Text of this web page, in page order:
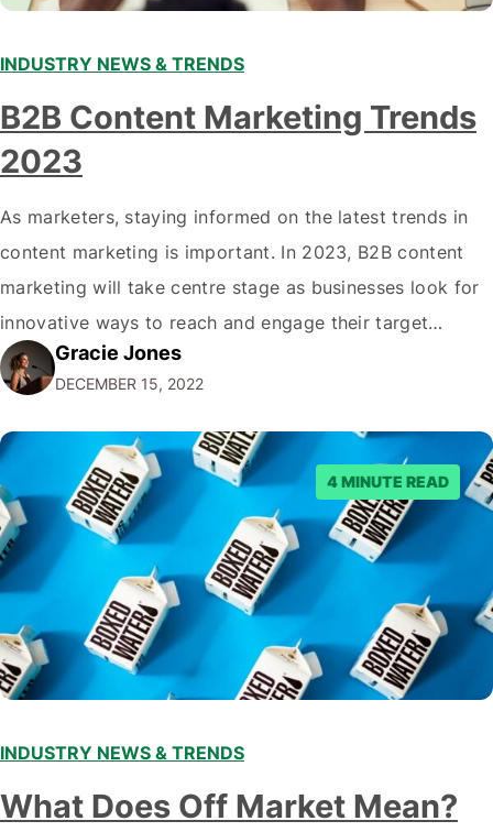
INDUSTRY NEWS & TRENDS
B2B Content Marketing Trends
2023
As marketers, staying informed on the latest trends in
content marketing is important. In 2023, B2B content
marketing will take centre stage as businesses look for
innovative ways to reach and engage their target
audiences. With that in mind, understanding the
emerging trends and best practices in this field is key to
staying ahead of…
Gracie Jones
DECEMBER 15, 2022
4 MINUTE READ
INDUSTRY NEWS & TRENDS
What Does Off Market Mean?